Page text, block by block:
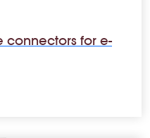
connectors for e-